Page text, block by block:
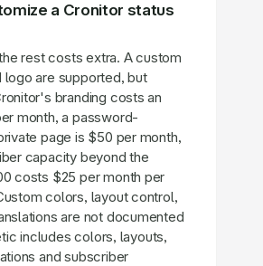
a Cronitor status
rest costs extra. A custom
logo are supported, but
branding costs an
month, a password-
page is $50 per month,
capacity beyond the
costs $25 per month per
colors, layout control,
are not documented
includes colors, layouts,
and subscriber